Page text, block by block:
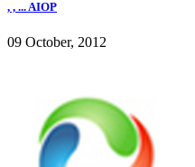
, , ... AIOP
09 October, 2012